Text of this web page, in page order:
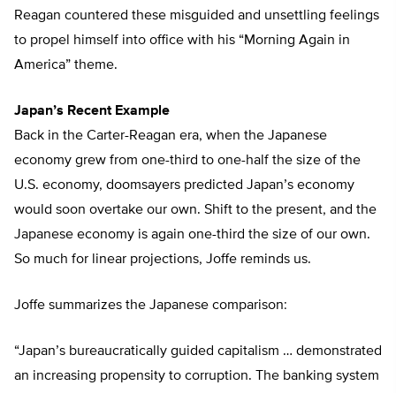
Reagan countered these misguided and unsettling feelings
to propel himself into office with his “Morning Again in
America” theme.
Japan’s Recent Example
Back in the Carter-Reagan era, when the Japanese
economy grew from one-third to one-half the size of the
U.S. economy, doomsayers predicted Japan’s economy
would soon overtake our own. Shift to the present, and the
Japanese economy is again one-third the size of our own.
So much for linear projections, Joffe reminds us.
Joffe summarizes the Japanese comparison:
“Japan’s bureaucratically guided capitalism … demonstrated
an increasing propensity to corruption. The banking system